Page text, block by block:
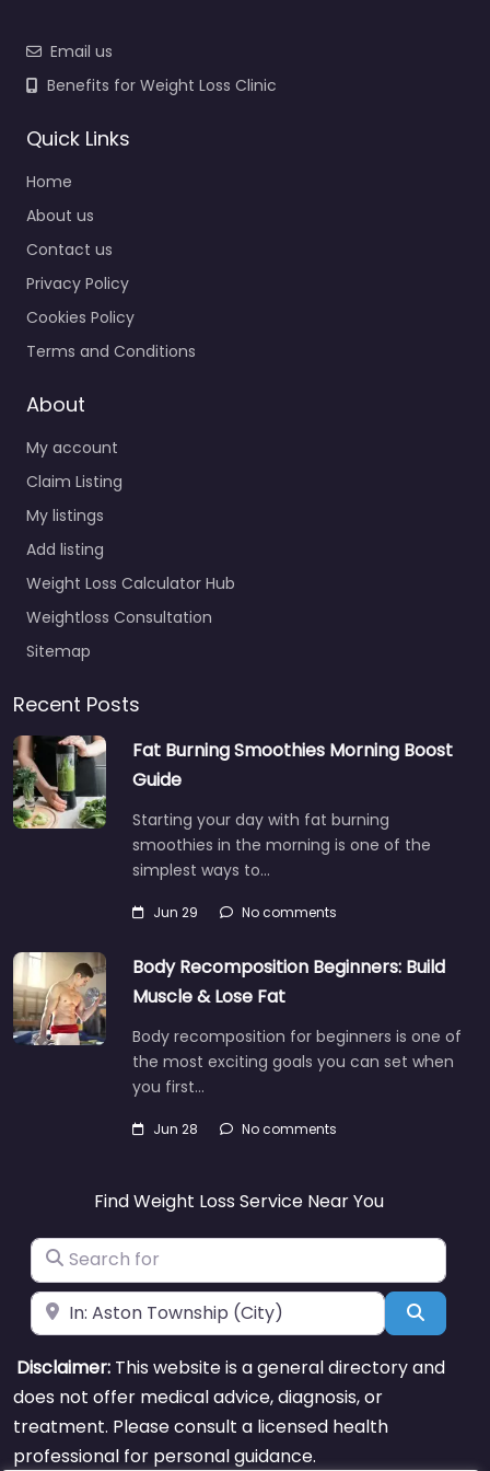
Email us
Benefits for Weight Loss Clinic
Quick Links
Home
About us
Contact us
Privacy Policy
Cookies Policy
Terms and Conditions
About
My account
Claim Listing
My listings
Add listing
Weight Loss Calculator Hub
Weightloss Consultation
Sitemap
Recent Posts
Fat Burning Smoothies Morning Boost
Guide
Starting your day with fat burning
smoothies in the morning is one of the
simplest ways to…
Jun 29 No comments
Body Recomposition Beginners: Build
Muscle & Lose Fat
Body recomposition for beginners is one of
the most exciting goals you can set when
you first…
Jun 28 No comments
Find Weight Loss Service Near You
Search for
Near Search
Disclaimer: This website is a general directory and
does not offer medical advice, diagnosis, or
treatment. Please consult a licensed health
professional for personal guidance.